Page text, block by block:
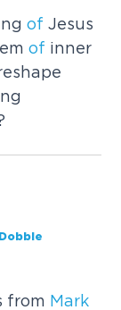
of Jesus
of inner
from Mark